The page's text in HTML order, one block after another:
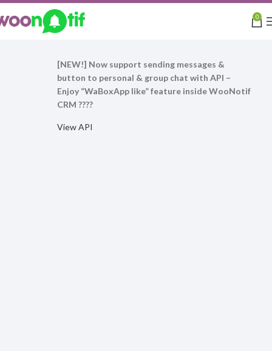
0
[NEW!] Now support sending messages &
button to personal & group chat with API –
Enjoy “WaBoxApp like” feature inside WooNotif
CRM ????
View API